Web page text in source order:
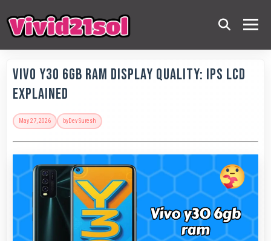
Vivo Y30 6GB RAM Display Quality: IPS LCD
Explained
May 27, 2026 byDev Suresh